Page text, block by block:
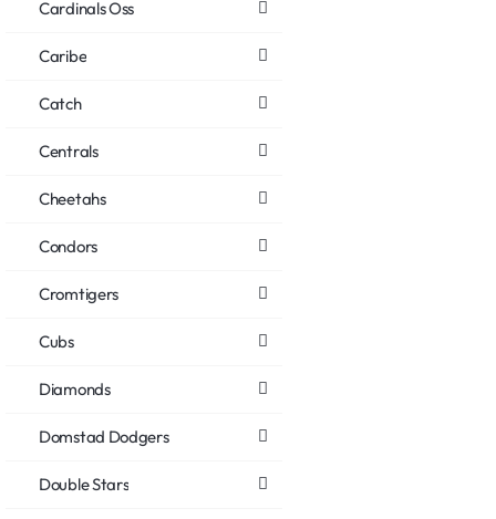
Cardinals Oss
Caribe
Catch
Centrals
Cheetahs
Condors
Cromtigers
Cubs
Diamonds
Domstad Dodgers
Double Stars